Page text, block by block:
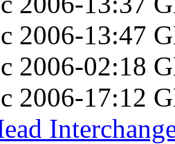
2006-13:47
2006-02:18
2006-17:12